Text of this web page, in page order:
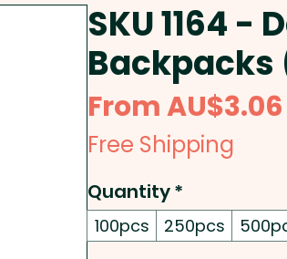
SKU 1164 -
Backpacks
FromAU$3.06
Free Shipping
Quantity*
100pcs 250pcs